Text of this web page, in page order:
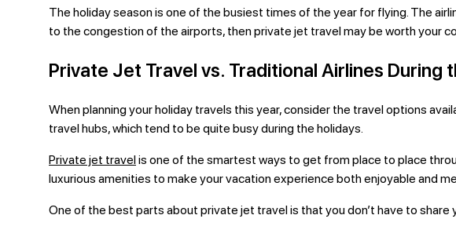
The holiday season is one of the busiest times of the year for flying. The
to the congestion of the airports, then private jet travel may be worth your
Private Jet Travel vs. Traditional Airlines During
When planning your holiday travels this year, consider the travel options
travel hubs, which tend to be quite busy during the holidays.
Private jet travelis one of the smartest ways to get from place to place
luxurious amenities to make your vacation experience both enjoyable and
One of the best parts about private jet travel is that you don’t have to